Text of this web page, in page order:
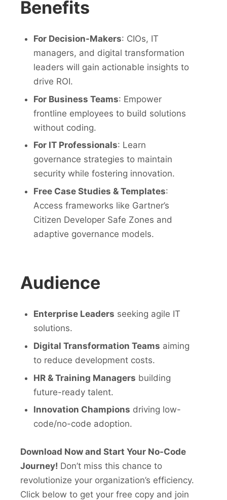
Benefits
For Decision-Makers: CIOs, IT
managers, and digital transformation
leaders will gain actionable insights to
drive ROI.
For Business Teams: Empower
frontline employees to build solutions
without coding.
For IT Professionals: Learn
governance strategies to maintain
security while fostering innovation.
Free Case Studies & Templates:
Access frameworks like Gartner’s
Citizen Developer Safe Zones and
adaptive governance models.
Audience
Enterprise Leaders seeking agile IT
solutions.
Digital Transformation Teams aiming
to reduce development costs.
HR & Training Managers building
future-ready talent.
Innovation Champions driving low-
code/no-code adoption.
Download Now and Start Your No-Code
Journey! Don’t miss this chance to
revolutionize your organization’s efficiency.
Click below to get your free copy and join